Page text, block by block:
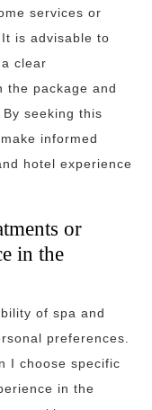
services or
is advisable to
clear
the package and
seeking this
informed
hotel experience
or
in the
of spa and
preferences.
I choose specific
in the